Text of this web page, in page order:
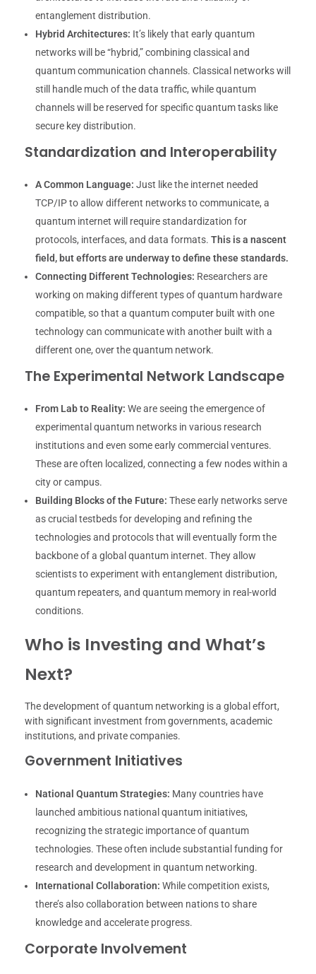
entanglement distribution.
Hybrid Architectures: It’s likely that early quantum
networks will be “hybrid,” combining classical and
quantum communication channels. Classical networks will
still handle much of the data traffic, while quantum
channels will be reserved for specific quantum tasks like
secure key distribution.
Standardization and Interoperability
A Common Language: Just like the internet needed
TCP/IP to allow different networks to communicate, a
quantum internet will require standardization for
protocols, interfaces, and data formats. This is a nascent
field, but efforts are underway to define these standards.
Connecting Different Technologies: Researchers are
working on making different types of quantum hardware
compatible, so that a quantum computer built with one
technology can communicate with another built with a
different one, over the quantum network.
The Experimental Network Landscape
From Lab to Reality: We are seeing the emergence of
experimental quantum networks in various research
institutions and even some early commercial ventures.
These are often localized, connecting a few nodes within a
city or campus.
Building Blocks of the Future: These early networks serve
as crucial testbeds for developing and refining the
technologies and protocols that will eventually form the
backbone of a global quantum internet. They allow
scientists to experiment with entanglement distribution,
quantum repeaters, and quantum memory in real-world
conditions.
Who is Investing and What’s
Next?
The development of quantum networking is a global effort,
with significant investment from governments, academic
institutions, and private companies.
Government Initiatives
National Quantum Strategies: Many countries have
launched ambitious national quantum initiatives,
recognizing the strategic importance of quantum
technologies. These often include substantial funding for
research and development in quantum networking.
International Collaboration: While competition exists,
there’s also collaboration between nations to share
knowledge and accelerate progress.
Corporate Involvement